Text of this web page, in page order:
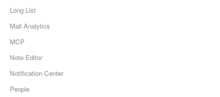
Long List
Mail Analytics
MCP
Note Editor
Notification Center
People